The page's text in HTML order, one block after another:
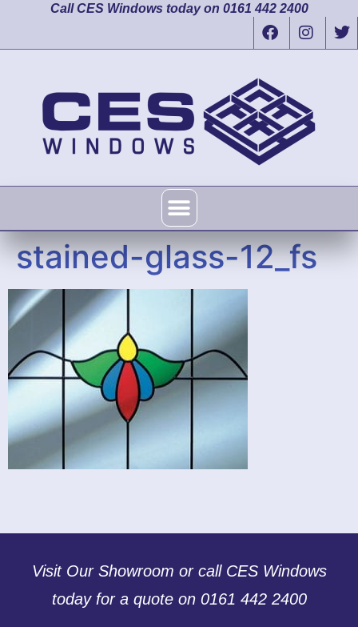
Call CES Windows today on 0161 442 2400
stained-glass-12_fs
Visit Our Showroom or call CES Windows
today for a quote on 0161 442 2400